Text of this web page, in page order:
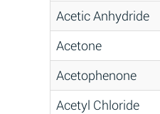
Acetic Anhydride
Acetone
Acetophenone
Acetyl Chloride